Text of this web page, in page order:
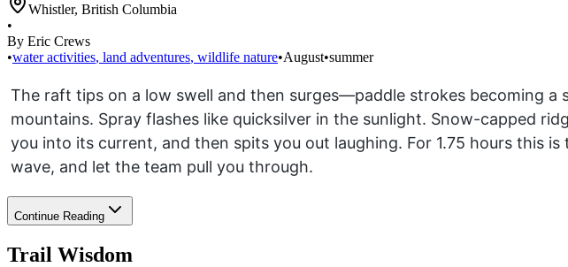
Whistler, British Columbia
•
By Eric Crews
•water activities, land adventures, wildlife nature•August•summer
The raft tips on a low swell and then surges—paddle strokes becoming
mountains. Spray flashes like quicksilver in the sunlight. Snow-capped
you into its current, and then spits you out laughing. For 1.75 hours this
wave, and let the team pull you through.
Continue Reading
Trail Wisdom